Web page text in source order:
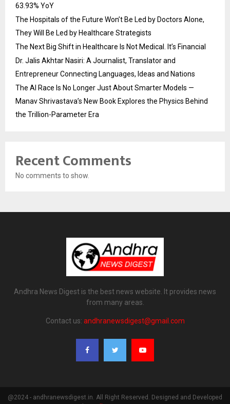
63.93% YoY
The Hospitals of the Future Won’t Be Led by Doctors Alone,
They Will Be Led by Healthcare Strategists
The Next Big Shift in Healthcare Is Not Medical. It’s Financial
Dr. Jalis Akhtar Nasiri: A Journalist, Translator and
Entrepreneur Connecting Languages, Ideas and Nations
The AI Race Is No Longer Just About Smarter Models —
Manav Shrivastava’s New Book Explores the Physics Behind
the Trillion-Parameter Era
Recent Comments
No comments to show.
Andhra News Digest is the best news website. It provides news
from many areas.
Contact us: andhranewsdigest@gmail.com
@2024 - andhranewsdigest.in. All Right Reserved. Designed and Developed